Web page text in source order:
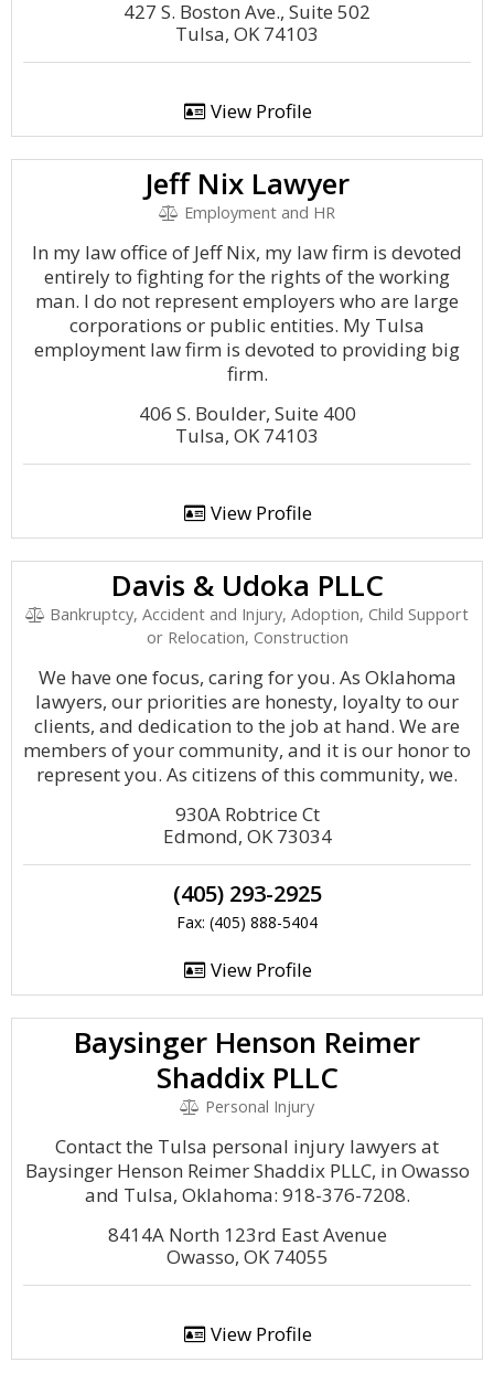
427 S. Boston Ave., Suite 502
Tulsa, OK 74103
View Profile
Jeff Nix Lawyer
Employment and HR
In my law office of Jeff Nix, my law firm is devoted
entirely to fighting for the rights of the working
man. I do not represent employers who are large
corporations or public entities. My Tulsa
employment law firm is devoted to providing big
firm.
406 S. Boulder, Suite 400
Tulsa, OK 74103
View Profile
Davis & Udoka PLLC
Bankruptcy, Accident and Injury, Adoption, Child Support
or Relocation, Construction
We have one focus, caring for you. As Oklahoma
lawyers, our priorities are honesty, loyalty to our
clients, and dedication to the job at hand. We are
members of your community, and it is our honor to
represent you. As citizens of this community, we.
930A Robtrice Ct
Edmond, OK 73034
(405) 293-2925
Fax: (405) 888-5404
View Profile
Baysinger Henson Reimer
Shaddix PLLC
Personal Injury
Contact the Tulsa personal injury lawyers at
Baysinger Henson Reimer Shaddix PLLC, in Owasso
and Tulsa, Oklahoma: 918-376-7208.
8414A North 123rd East Avenue
Owasso, OK 74055
View Profile